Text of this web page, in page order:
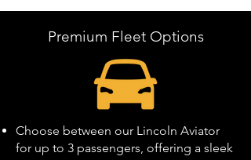
Premium Fleet Options
Choose between our Lincoln Aviator
for up to 3 passengers, offering a sleek